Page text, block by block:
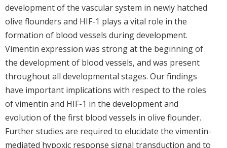
development of the vascular system in newly hatched
olive flounders and HIF-1 plays a vital role in the
formation of blood vessels during development.
Vimentin expression was strong at the beginning of
the development of blood vessels, and was present
throughout all developmental stages. Our findings
have important implications with respect to the roles
of vimentin and HIF-1 in the development and
evolution of the first blood vessels in olive flounder.
Further studies are required to elucidate the vimentin-
mediated hypoxic response signal transduction and to